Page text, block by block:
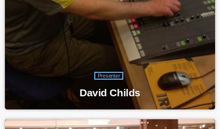
Presenter
David Childs